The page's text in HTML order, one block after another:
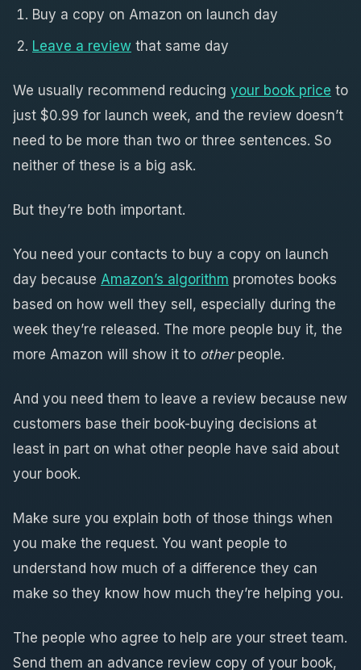
Buy a copy on Amazon on launch day
Leave a review that same day
We usually recommend reducing your book price to
just $0.99 for launch week, and the review doesn’t
need to be more than two or three sentences. So
neither of these is a big ask.
But they’re both important.
You need your contacts to buy a copy on launch
day because Amazon’s algorithm promotes books
based on how well they sell, especially during the
week they’re released. The more people buy it, the
more Amazon will show it to otherpeople.
And you need them to leave a review because new
customers base their book-buying decisions at
least in part on what other people have said about
your book.
Make sure you explain both of those things when
you make the request. You want people to
understand how much of a difference they can
make so they know how much they’re helping you.
The people who agree to help are your street team.
Send them an advance review copy of your book,